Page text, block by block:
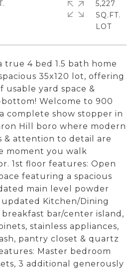
true 4 bed 1.5 bath home
35x120 lot, offering
usable yard space &
Welcome to 900
complete show stopper in
Hill boro where modern
& attention to detail are
moment you walk
1st floor features: Open
featuring a spacious
main level powder
updated Kitchen/Dining
bar/center island,
stainless appliances,
pantry closet & quartz
Master bedroom
3 additional generously
5,227
SQ.FT.